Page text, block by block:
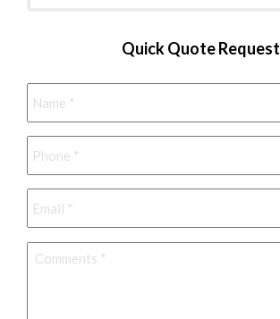
Quick Quote Request
Name *
Phone *
Email *
Comments *